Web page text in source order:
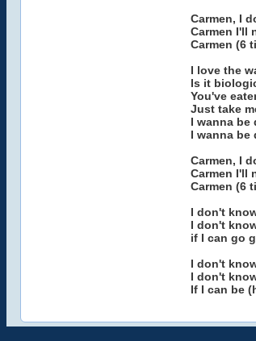
Carmen, I
Carmen I'll
Carmen (6
I love the
Is it
You've
Just take
I wanna be
I wanna be
Carmen, I
Carmen I'll
Carmen (6
I don't
I don't
if I can go
I don't
I don't
If I can be